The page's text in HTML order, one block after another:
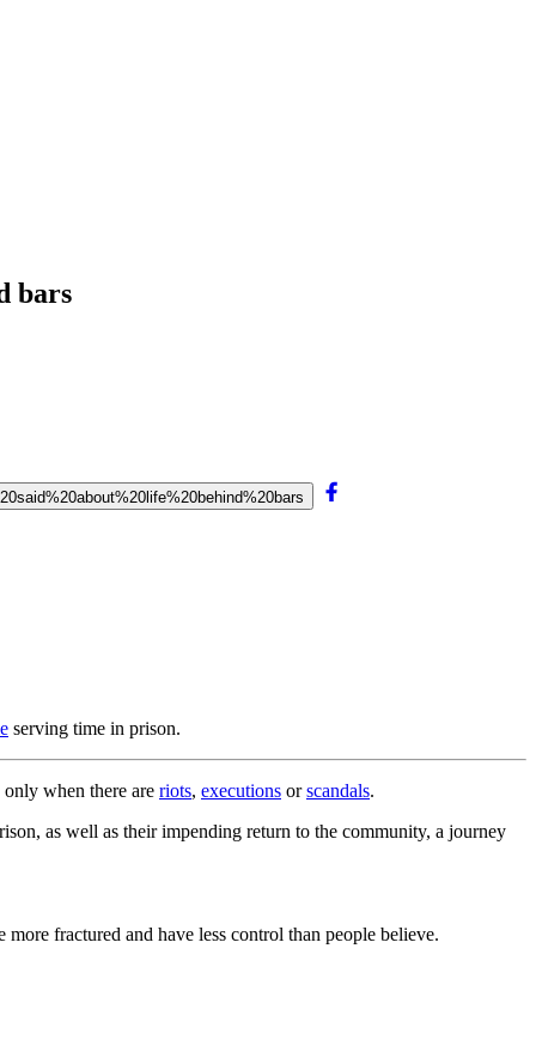
bars
serving time in prison.
when there are riots, executions orscandals.
as well as their impending return to the community, a journey
fractured and have less control than people believe.